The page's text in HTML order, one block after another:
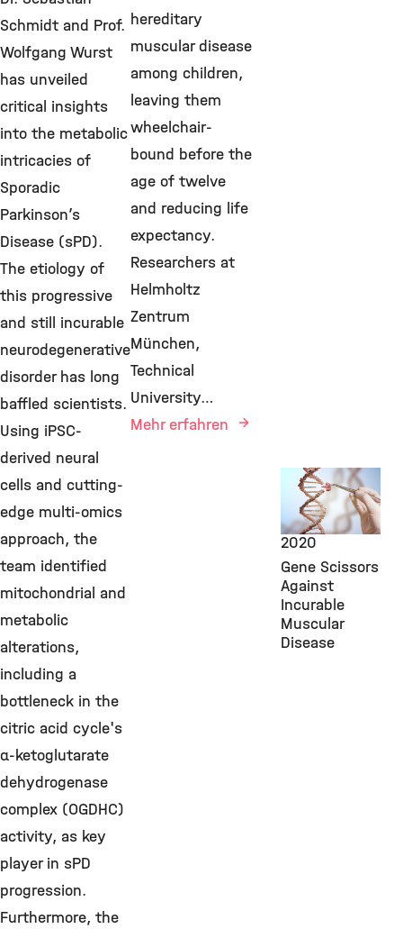
Schmidt and Prof.
Wolfgang Wurst
has unveiled
critical insights
into the metabolic
intricacies of
Sporadic
Parkinson’s
Disease (sPD).
The etiology of
this progressive
and still incurable
neurodegenerative
disorder has long
baffled scientists.
Using iPSC-
derived neural
cells and cutting-
edge multi-omics
approach, the
team identified
mitochondrial and
metabolic
alterations,
including a
bottleneck in the
citric acid cycle's
α-ketoglutarate
dehydrogenase
complex (OGDHC)
activity, as key
player in sPD
progression.
Furthermore, the
New Research
Findings, IDG,
29. Januar
2020
Gene Scissors
Against
Incurable
Muscular
Disease
hereditary
muscular disease
among children,
leaving them
wheelchair-
bound before the
age of twelve
and reducing life
expectancy.
Researchers at
Helmholtz
Zentrum
München,
Technical
University…
Mehr erfahren